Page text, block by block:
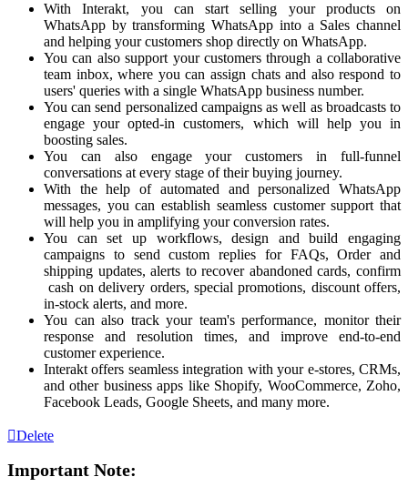
With Interakt, you can start selling your products on
WhatsApp by transforming WhatsApp into a Sales channel
and helping your customers shop directly on WhatsApp.
You can also support your customers through a collaborative
team inbox, where you can assign chats and also respond to
users' queries with a single WhatsApp business number.
You can send personalized campaigns as well as broadcasts to
engage your opted-in customers, which will help you in
boosting sales.
You can also engage your customers in full-funnel
conversations at every stage of their buying journey.
With the help of automated and personalized WhatsApp
messages, you can establish seamless customer support that
will help you in amplifying your conversion rates.
You can set up workflows, design and build engaging
campaigns to send custom replies for FAQs, Order and
shipping updates, alerts to recover abandoned cards, confirm
cash on delivery orders, special promotions, discount offers,
in-stock alerts, and more.
You can also track your team's performance, monitor their
response and resolution times, and improve end-to-end
customer experience.
Interakt offers seamless integration with your e-stores, CRMs,
and other business apps like Shopify, WooCommerce, Zoho,
Facebook Leads, Google Sheets, and many more.
Delete
Important Note: